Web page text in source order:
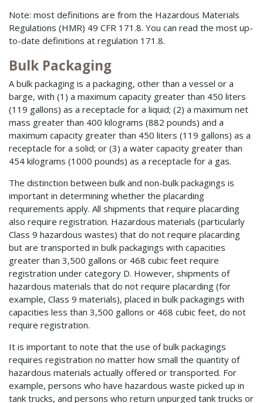
Note: most definitions are from the Hazardous Materials
Regulations (HMR) 49 CFR 171.8. You can read the most up-
to-date definitions at regulation 171.8.
Bulk Packaging
A bulk packaging is a packaging, other than a vessel or a
barge, with (1) a maximum capacity greater than 450 liters
(119 gallons) as a receptacle for a liquid; (2) a maximum net
mass greater than 400 kilograms (882 pounds) and a
maximum capacity greater than 450 liters (119 gallons) as a
receptacle for a solid; or (3) a water capacity greater than
454 kilograms (1000 pounds) as a receptacle for a gas.
The distinction between bulk and non-bulk packagings is
important in determining whether the placarding
requirements apply. All shipments that require placarding
also require registration. Hazardous materials (particularly
Class 9 hazardous wastes) that do not require placarding
but are transported in bulk packagings with capacities
greater than 3,500 gallons or 468 cubic feet require
registration under category D. However, shipments of
hazardous materials that do not require placarding (for
example, Class 9 materials), placed in bulk packagings with
capacities less than 3,500 gallons or 468 cubic feet, do not
require registration.
It is important to note that the use of bulk packagings
requires registration no matter how small the quantity of
hazardous materials actually offered or transported. For
example, persons who have hazardous waste picked up in
tank trucks, and persons who return unpurged tank trucks or